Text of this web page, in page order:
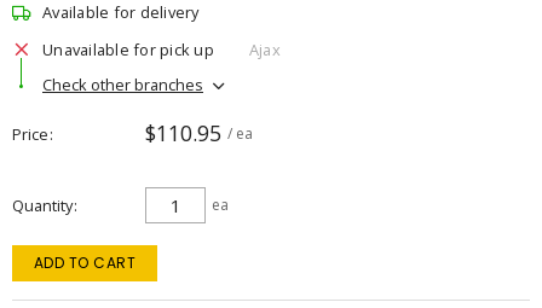
Available for delivery
Unavailable for pick up
Ajax
Check other branches
Price $110.95 / ea
Quantity ea
ADD TO CART